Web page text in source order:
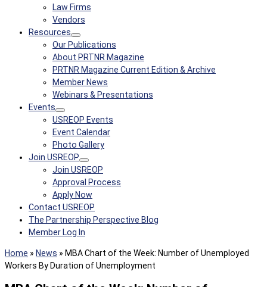
Law Firms
Vendors
Resources
Our Publications
About PRTNR Magazine
PRTNR Magazine Current Edition & Archive
Member News
Webinars & Presentations
Events
USREOP Events
Event Calendar
Photo Gallery
Join USREOP
Join USREOP
Approval Process
Apply Now
Contact USREOP
The Partnership Perspective Blog
Member Log In
Home » News » MBA Chart of the Week: Number of Unemployed
Workers By Duration of Unemployment